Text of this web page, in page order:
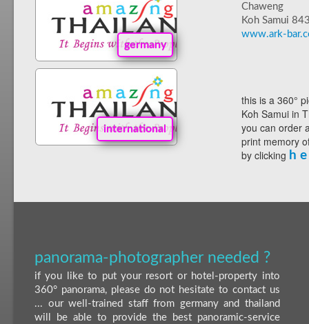
germany
international
Chaweng
Koh Samui
www.ark-
this is a 360°
Koh Samui in
you can order
print memory
by clicking h
panorama-photographer needed ?
if you like to put your resort or hotel-property into
360° panorama, please do not hesitate to contact us
... our well-trained staff from germany and thailand
will be able to provide the best panoramic-service